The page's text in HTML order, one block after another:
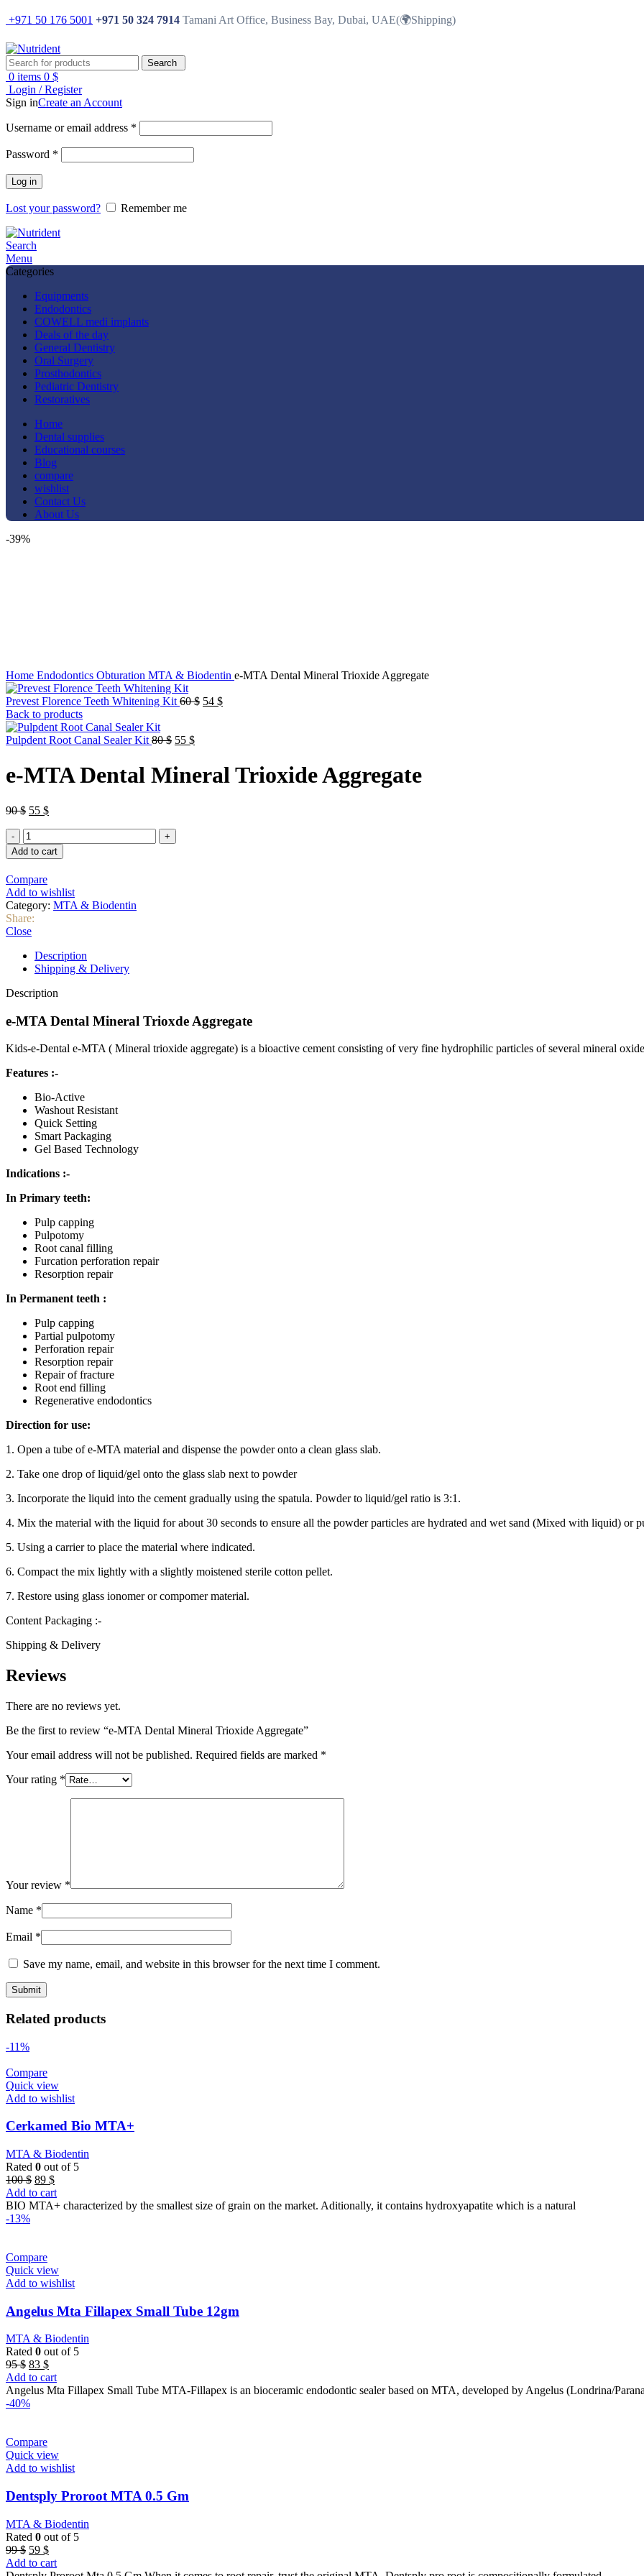
+971 50 176 5001 +971 50 324 7914 Tamani Art Office, Business Bay, Dubai, UAE(🌍Shipping)
Search
0 items 0 $
Login / Register
Sign inCreate an Account
Username or email address *
Password *
Log in
Lost your password? Remember me
Search
Menu
Categories
Equipments
Endodontics
COWELL medi implants
Deals of the day
General Dentistry
Oral Surgery
Prosthodontics
Pediatric Dentistry
Restoratives
Home
Dental supplies
Educational courses
Blog
compare
wishlist
Contact Us
About Us
-39%
Home Endodontics Obturation MTA & Biodentin e-MTA Dental Mineral Trioxide Aggregate
Prevest Florence Teeth Whitening Kit 60$ Original
54 $Current
Back to products
Pulpdent Root Canal Sealer Kit 80$ Original
was:
80 $.
55 $Current
55 $.
e-MTA Dental Mineral Trioxide Aggregate
90$ Original
was:
90 $.
55 $Current
55 $.
e-
MTA
Dental
Trioxide
Aggregate
quantity
Add to cart
Compare
Add to wishlist
Category: MTA & Biodentin
Share:
Close
Description
Shipping & Delivery
Description
e-MTA Dental Mineral Trioxde Aggregate
Kids-e-Dental e-MTA ( Mineral trioxide aggregate) is a bioactive cement consisting of very fine hydrophilic particles of several mineral
Features :-
Bio-Active
Washout Resistant
Quick Setting
Smart Packaging
Gel Based Technology
Indications :-
In Primary teeth:
Pulp capping
Pulpotomy
Root canal filling
Furcation perforation repair
Resorption repair
In Permanent teeth :
Pulp capping
Partial pulpotomy
Perforation repair
Resorption repair
Repair of fracture
Root end filling
Regenerative endodontics
Direction for use:
1. Open a tube of e-MTA material and dispense the powder onto a clean glass slab.
2. Take one drop of liquid/gel onto the glass slab next to powder
3. Incorporate the liquid into the cement gradually using the spatula. Powder to liquid/gel ratio is 3:1.
4. Mix the material with the liquid for about 30 seconds to ensure all the powder particles are hydrated and wet sand (Mixed with liquid) or
5. Using a carrier to place the material where indicated.
6. Compact the mix lightly with a slightly moistened sterile cotton pellet.
7. Restore using glass ionomer or compomer material.
Content Packaging :-
Shipping & Delivery
Reviews
There are no reviews yet.
Be the first to review “e-MTA Dental Mineral Trioxide Aggregate”
Your email address will not be published. Required fields are marked *
Your rating *
Your review *
Name *
Email *
Save my name, email, and website in this browser for the next time I comment.
Related products
-11%
Compare
Quick view
Add to wishlist
Cerkamed Bio MTA+
MTA & Biodentin
Rated 0 out of 5
100$ Original
price
was:
89 $Current
price
is:
Add to cart
BIO MTA+ characterized by the smallest size of grain on the market. Aditionally, it contains hydroxyapatite which is a natural
-13%
Compare
Quick view
Add to wishlist
Angelus Mta Fillapex Small Tube 12gm
MTA & Biodentin
Rated 0 out of 5
95$ Original
price
was:
95 $.
83 $Current
price
is:
Add to cart
Angelus Mta Fillapex Small Tube MTA-Fillapex is an bioceramic endodontic sealer based on MTA, developed by Angelus (Londrina/
-40%
Compare
Quick view
Add to wishlist
Dentsply Proroot MTA 0.5 Gm
MTA & Biodentin
Rated 0 out of 5
99$ Original
price
59 $Current
price
Add to cart